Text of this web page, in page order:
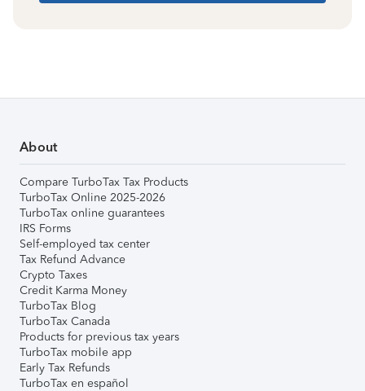
About
Compare TurboTax Tax Products
TurboTax Online 2025-2026
TurboTax online guarantees
IRS Forms
Self-employed tax center
Tax Refund Advance
Crypto Taxes
Credit Karma Money
TurboTax Blog
TurboTax Canada
Products for previous tax years
TurboTax mobile app
Early Tax Refunds
TurboTax en español